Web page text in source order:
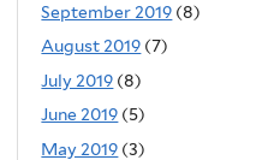
September 2019 (8)
August 2019 (7)
July 2019 (8)
June 2019 (5)
May 2019 (3)